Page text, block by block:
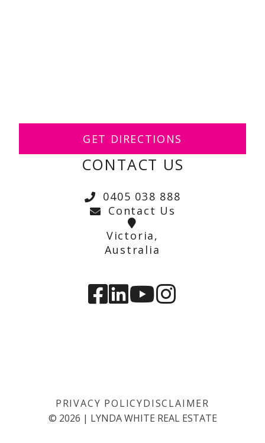
GET DIRECTIONS
CONTACT US
0405 038 888
Contact Us
Victoria,
Australia
PRIVACY POLICYDISCLAIMER
© 2026 | LYNDA WHITE REAL ESTATE